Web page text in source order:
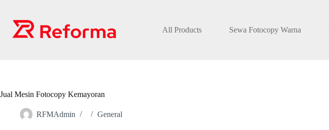
content
All Products
Sewa Fotocopy Warna
Jual Mesin Fotocopy Kemayoran
RFMAdmin General